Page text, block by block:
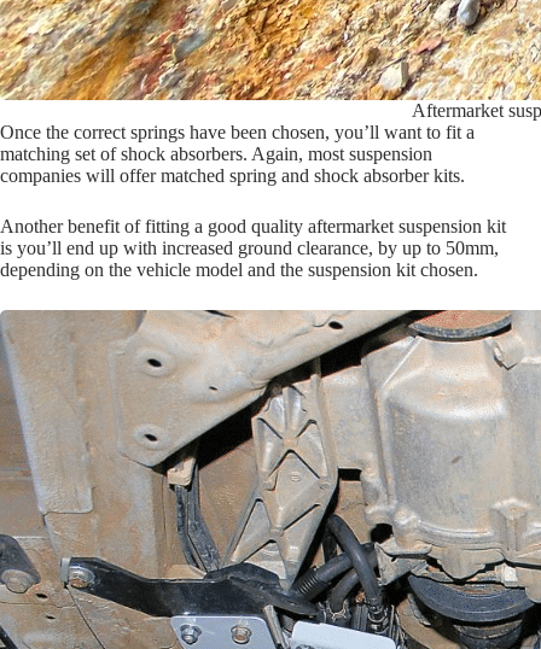
Aftermarket
Once the correct springs have been chosen, you’ll want to fit a
matching set of shock absorbers. Again, most suspension
companies will offer matched spring and shock absorber kits.
Another benefit of fitting a good quality aftermarket suspension kit
is you’ll end up with increased ground clearance, by up to 50mm,
depending on the vehicle model and the suspension kit chosen.